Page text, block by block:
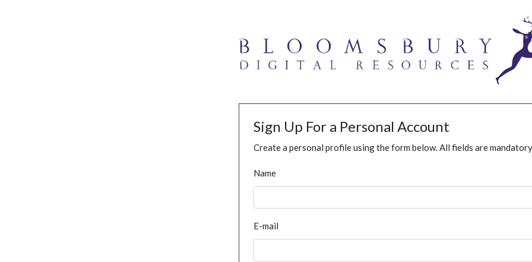
Sign Up For a Personal Account
Create a personal profile using the form below. All fields are
Name
E-mail